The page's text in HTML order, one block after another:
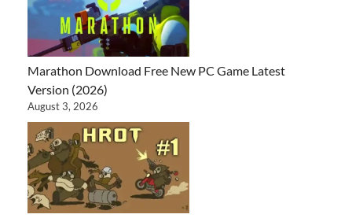
Marathon Download Free New PC Game Latest
Version (2026)
August 3, 2026